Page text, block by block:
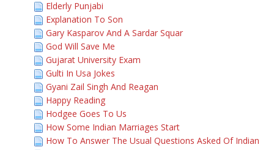
Elderly Punjabi
Explanation To Son
Gary Kasparov And A Sardar Squar
God Will Save Me
Gujarat University Exam
Gulti In Usa Jokes
Gyani Zail Singh And Reagan
Happy Reading
Hodgee Goes To Us
How Some Indian Marriages Start
How To Answer The Usual Questions Asked Of Indian